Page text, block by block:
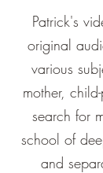
​Patrick's
original
various
mother,
search for
school of
and